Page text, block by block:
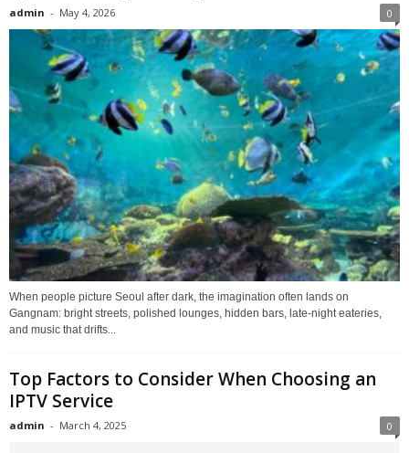
admin - May 4, 2026 0
When people picture Seoul after dark, the imagination often lands on
Gangnam: bright streets, polished lounges, hidden bars, late-night eateries,
and music that drifts...
Top Factors to Consider When Choosing an
IPTV Service
admin - March 4, 2025 0